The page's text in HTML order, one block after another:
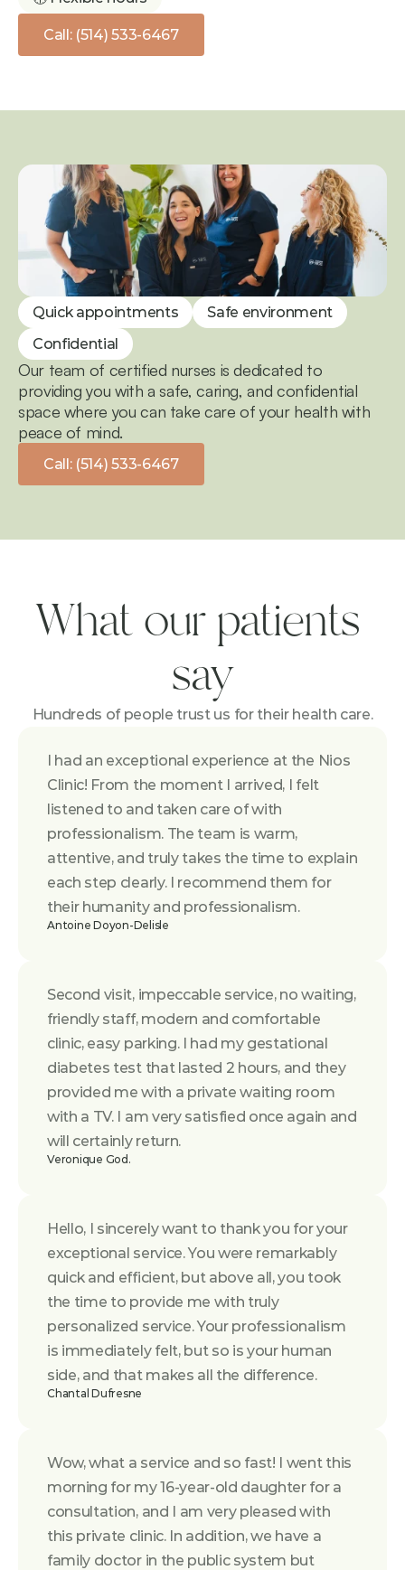
Call: (514) 533-6467
Quick appointments
Safe environment
Confidential
Our team of certified nurses is dedicated to
providing you with a safe, caring, and confidential
space where you can take care of your health with
peace of mind.
Call: (514) 533-6467
What our patients
say
Hundreds of people trust us for their health care.
Second visit, impeccable service, no waiting,
friendly staff, modern and comfortable
clinic, easy parking. I had my gestational
diabetes test that lasted 2 hours, and they
provided me with a private waiting room
with a TV. I am very satisfied once again and
will certainly return.
Veronique God.
I had an exceptional experience at the Nios
Clinic! From the moment I arrived, I felt
listened to and taken care of with
professionalism. The team is warm,
attentive, and truly takes the time to explain
each step clearly. I recommend them for
their humanity and professionalism.
Antoine Doyon-Delisle
Hello, I sincerely want to thank you for your
exceptional service. You were remarkably
quick and efficient, but above all, you took
the time to provide me with truly
personalized service. Your professionalism
is immediately felt, but so is your human
side, and that makes all the difference.
Chantal Dufresne
Wow, what a service and so fast! I went this
morning for my 16-year-old daughter for a
consultation, and I am very pleased with
this private clinic. In addition, we have a
family doctor in the public system but